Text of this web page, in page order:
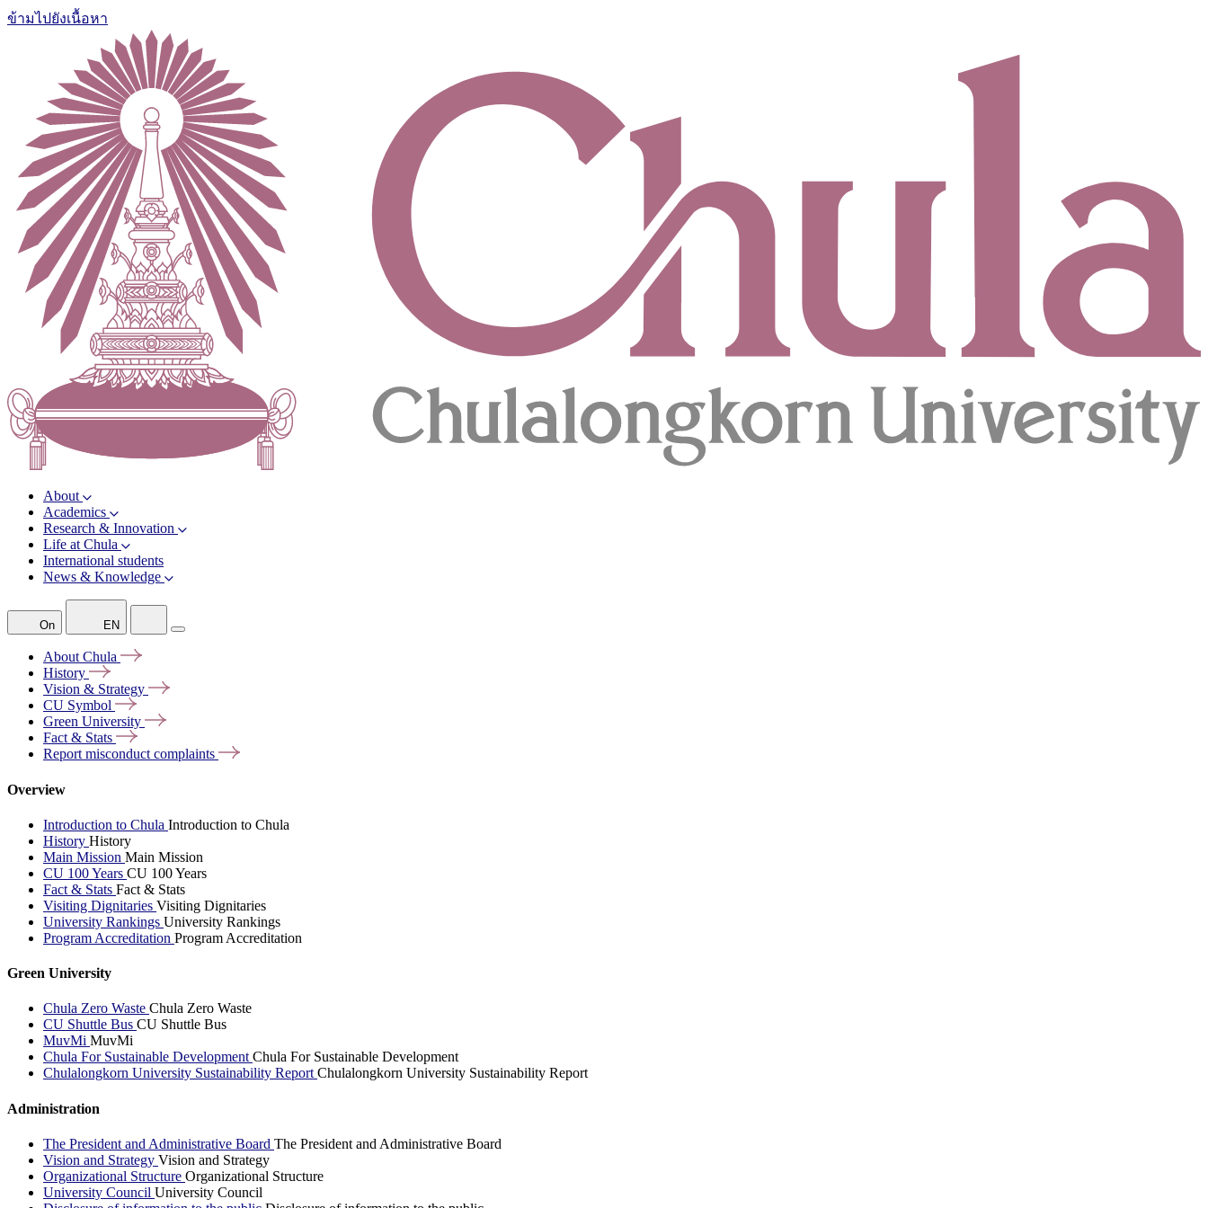
ข้ามไปยังเนื้อหา
About
Academics
Research & Innovation
Life at Chula
International students
News & Knowledge
On EN
AboutChula
History
Vision & Strategy
CU Symbol
Green University
Fact & Stats
Report misconductcomplaints
Overview
Introduction to Chula Introduction to Chula
History History
Main Mission Main Mission
CU 100 Years CU 100 Years
Fact & Stats Fact & Stats
Visiting Dignitaries Visiting Dignitaries
University Rankings University Rankings
Program Accreditation Program Accreditation
Green University
Chula Zero Waste Chula Zero Waste
CU Shuttle Bus CU Shuttle Bus
MuvMi MuvMi
Chula For Sustainable DevelopmentChula For Sustainable Development
Chulalongkorn University Sustainability ReportChulalongkorn University Sustainability Report
Administration
The President and Administrative Board The President and Administrative Board
Vision and Strategy Vision and Strategy
Organizational Structure Organizational Structure
University Council University Council